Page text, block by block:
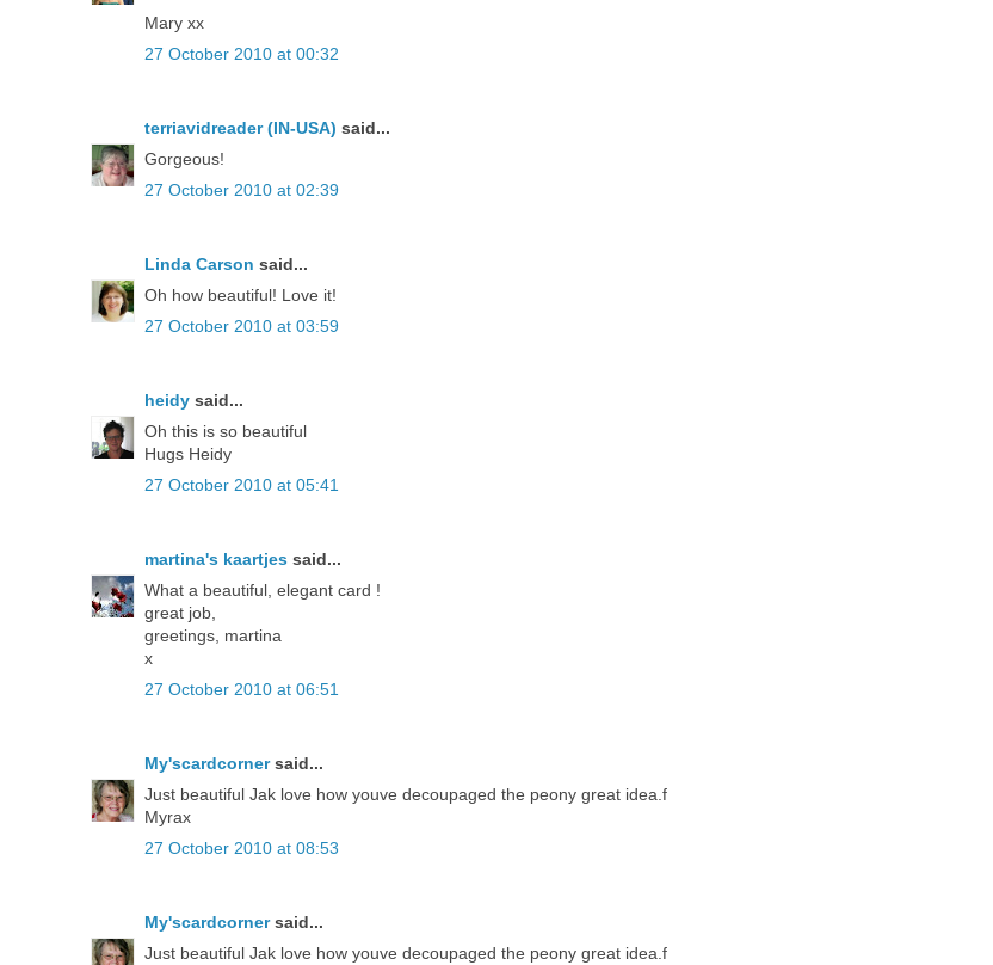
Mary xx
27 October 2010 at 00:32
terriavidreader (IN-USA) said...
Gorgeous!
27 October 2010 at 02:39
Linda Carson said...
Oh how beautiful! Love it!
27 October 2010 at 03:59
heidy said...
Oh this is so beautiful
Hugs Heidy
27 October 2010 at 05:41
martina's kaartjes said...
What a beautiful, elegant card !
great job,
greetings, martina
x
27 October 2010 at 06:51
My'scardcornersaid...
Just beautiful Jak love how youve decoupaged the peony great idea.f
Myrax
27 October 2010 at 08:53
My'scardcornersaid...
Just beautiful Jak love how youve decoupaged the peony great idea.f